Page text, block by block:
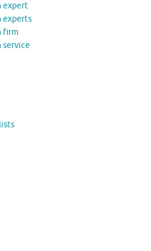
expert
experts
firm
service